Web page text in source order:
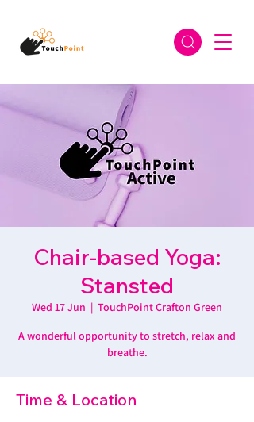
Chair-based Yoga:
Stansted
Wed 17 Jun
  |
TouchPoint Crafton Green
A wonderful opportunity to stretch, relax and
breathe.
Time & Location